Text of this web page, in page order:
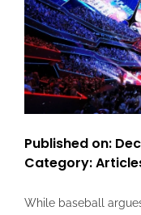
Published on:
Category:
While baseball